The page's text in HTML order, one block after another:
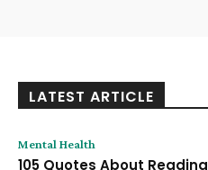
LATEST ARTICLE
Mental Health
105 Quotes About Reading